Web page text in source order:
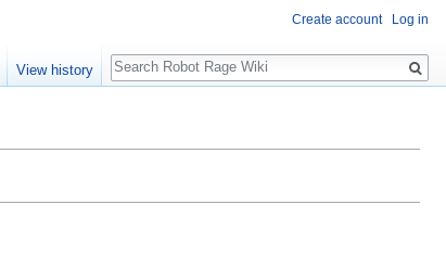
Create account Log in
View history
Search